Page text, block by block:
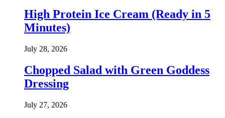
High Protein Ice Cream (Ready in 5
Minutes)
July 28, 2026
Chopped Salad with Green Goddess
Dressing
July 27, 2026